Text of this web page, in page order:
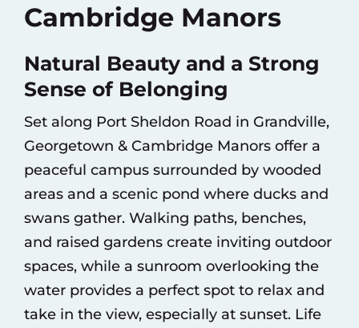
Cambridge Manors
Natural Beauty and a Strong
Sense of Belonging
Set along Port Sheldon Road in Grandville,
Georgetown & Cambridge Manors offer a
peaceful campus surrounded by wooded
areas and a scenic pond where ducks and
swans gather. Walking paths, benches,
and raised gardens create inviting outdoor
spaces, while a sunroom overlooking the
water provides a perfect spot to relax and
take in the view, especially at sunset. Life